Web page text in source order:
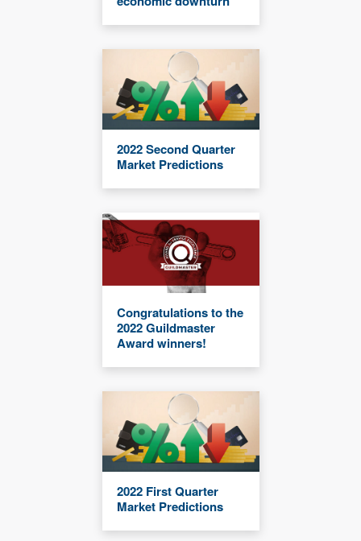
2022 Second Quarter
Market Predictions
Congratulations to the
2022 Guildmaster
Award winners!
2022 First Quarter
Market Predictions